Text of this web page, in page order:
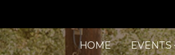
HOME EVENTS